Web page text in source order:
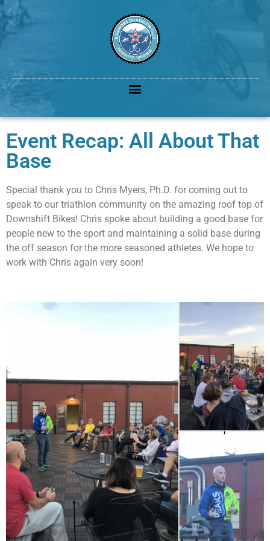
Event Recap: All About That
Base
Special thank you to Chris Myers, Ph.D. for coming out to
speak to our triathlon community on the amazing roof top of
Downshift Bikes! Chris spoke about building a good base for
people new to the sport and maintaining a solid base during
the off season for the more seasoned athletes. We hope to
work with Chris again very soon!